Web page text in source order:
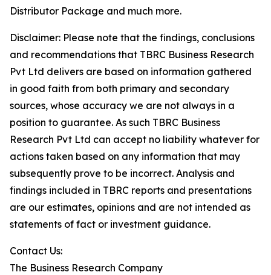
Distributor Package and much more.
Disclaimer: Please note that the findings, conclusions
and recommendations that TBRC Business Research
Pvt Ltd delivers are based on information gathered
in good faith from both primary and secondary
sources, whose accuracy we are not always in a
position to guarantee. As such TBRC Business
Research Pvt Ltd can accept no liability whatever for
actions taken based on any information that may
subsequently prove to be incorrect. Analysis and
findings included in TBRC reports and presentations
are our estimates, opinions and are not intended as
statements of fact or investment guidance.
Contact Us:
The Business Research Company